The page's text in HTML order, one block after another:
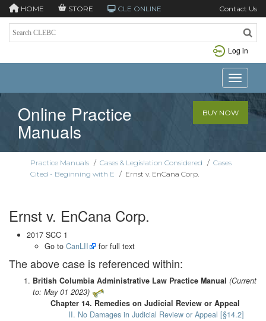
HOME STORE CLE ONLINE Contact Us
Log in
Toggle
Online Practice
Manuals
BUY NOW
Practice Manuals / Cases & Legislation Considered / Cases
Cited - Beginning with E / Ernst v. EnCana Corp.
Ernst v. EnCana Corp.
2017 SCC 1
Go to CanLII for full text
The above case is referenced within:
British Columbia Administrative Law Practice Manual (Current
to: May 01 2023)
Chapter 14. Remedies on Judicial Review or Appeal
II. No Damages in Judicial Review or Appeal [§14.2]